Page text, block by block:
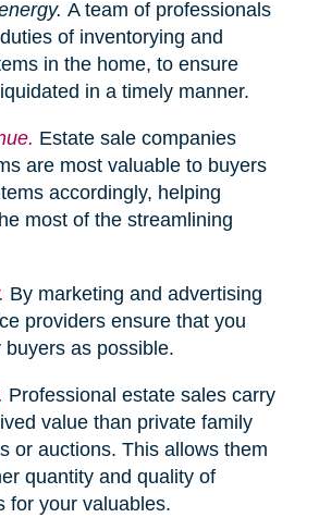
A team of professionals
of inventorying and
in the home, to ensure
in a timely manner.
Estate sale companies
are most valuable to buyers
accordingly, helping
most of the streamlining
By marketing and advertising
providers ensure that you
as possible.
Professional estate sales carry
value than private family
or auctions. This allows them
quantity and quality of
for your valuables.